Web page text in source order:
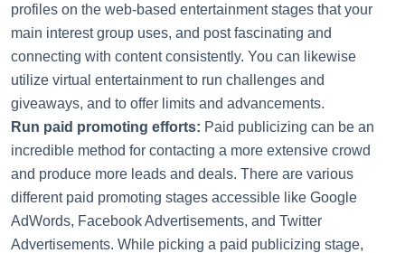
profiles on the web-based entertainment stages that your
main interest group uses, and post fascinating and
connecting with content consistently. You can likewise
utilize virtual entertainment to run challenges and
giveaways, and to offer limits and advancements.
Run paid promoting efforts: Paid publicizing can be an
incredible method for contacting a more extensive crowd
and produce more leads and deals. There are various
different paid promoting stages accessible like Google
AdWords, Facebook Advertisements, and Twitter
Advertisements. While picking a paid publicizing stage,